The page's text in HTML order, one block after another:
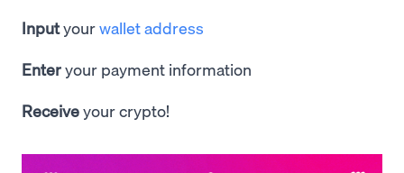
Inputyourwallet address
Enteryour payment information
Receiveyour crypto!